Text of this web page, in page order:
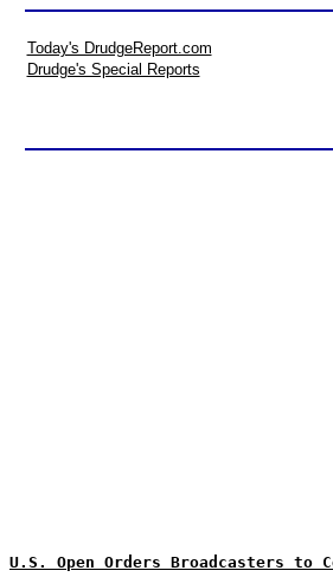
Today's DrudgeReport.com
Drudge's Special Reports
U.S. Open Orders Broadcasters